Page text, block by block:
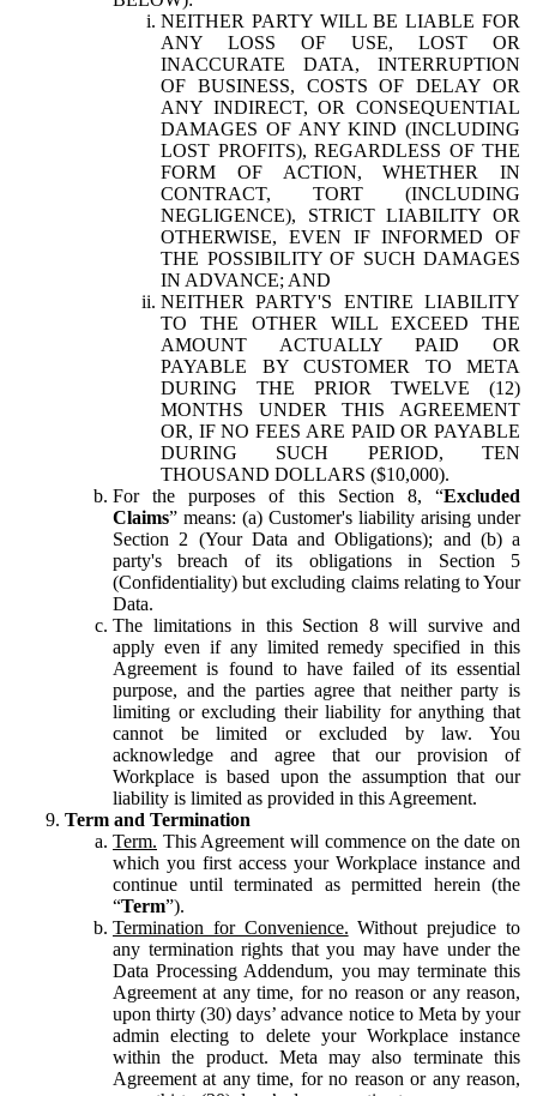
NEITHER PARTY WILL BE LIABLE FOR
ANY LOSS OF USE, LOST OR
INACCURATE DATA, INTERRUPTION
OF BUSINESS, COSTS OF DELAY OR
ANY INDIRECT, OR CONSEQUENTIAL
DAMAGES OF ANY KIND (INCLUDING
LOST PROFITS), REGARDLESS OF THE
FORM OF ACTION, WHETHER IN
CONTRACT, TORT (INCLUDING
NEGLIGENCE), STRICT LIABILITY OR
OTHERWISE, EVEN IF INFORMED OF
THE POSSIBILITY OF SUCH DAMAGES
IN ADVANCE; AND
NEITHER PARTY'S ENTIRE LIABILITY
TO THE OTHER WILL EXCEED THE
AMOUNT ACTUALLY PAID OR
PAYABLE BY CUSTOMER TO META
DURING THE PRIOR TWELVE (12)
MONTHS UNDER THIS AGREEMENT
OR, IF NO FEES ARE PAID OR PAYABLE
DURING SUCH PERIOD, TEN
THOUSAND DOLLARS ($10,000).
For the purposes of this Section 8, “Excluded
Claims” means: (a) Customer's liability arising under
Section 2 (Your Data and Obligations); and (b) a
party's breach of its obligations in Section 5
(Confidentiality) but excluding claims relating to Your
Data.
The limitations in this Section 8 will survive and
apply even if any limited remedy specified in this
Agreement is found to have failed of its essential
purpose, and the parties agree that neither party is
limiting or excluding their liability for anything that
cannot be limited or excluded by law. You
acknowledge and agree that our provision of
Workplace is based upon the assumption that our
liability is limited as provided in this Agreement.
Term and Termination
Term. This Agreement will commence on the date on
which you first access your Workplace instance and
continue until terminated as permitted herein (the
“Term”).
Termination for Convenience. Without prejudice to
any termination rights that you may have under the
Data Processing Addendum, you may terminate this
Agreement at any time, for no reason or any reason,
upon thirty (30) days’ advance notice to Meta by your
admin electing to delete your Workplace instance
within the product. Meta may also terminate this
Agreement at any time, for no reason or any reason,